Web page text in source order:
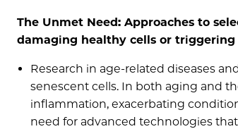
The Unmet Need: Approaches to
damaging healthy cells or triggering
Research in age-related diseases
senescent cells. In both aging and
inflammation, exacerbating
need for advanced technologies